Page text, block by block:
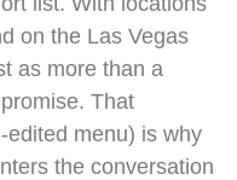
on the Las Vegas
as more than a
That
menu) is why
the conversation